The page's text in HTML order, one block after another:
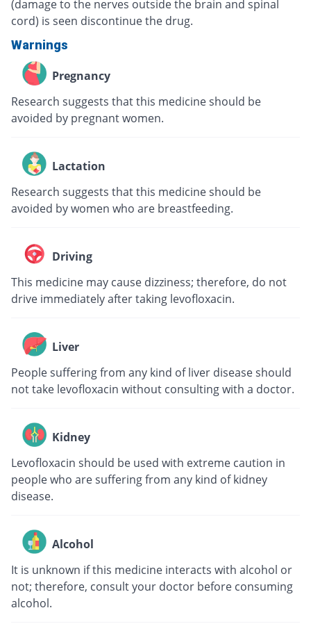
(damage to the nerves outside the brain and spinal
cord) is seen discontinue the drug.
Warnings
Pregnancy
Research suggests that this medicine should be
avoided by pregnant women.
Lactation
Research suggests that this medicine should be
avoided by women who are breastfeeding.
Driving
This medicine may cause dizziness; therefore, do not
drive immediately after taking levofloxacin.
Liver
People suffering from any kind of liver disease should
not take levofloxacin without consulting with a doctor.
Kidney
Levofloxacin should be used with extreme caution in
people who are suffering from any kind of kidney
disease.
Alcohol
It is unknown if this medicine interacts with alcohol or
not; therefore, consult your doctor before consuming
alcohol.